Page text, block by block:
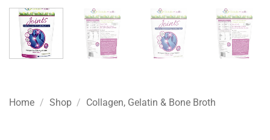
Home / Shop / Collagen, Gelatin & Bone Broth